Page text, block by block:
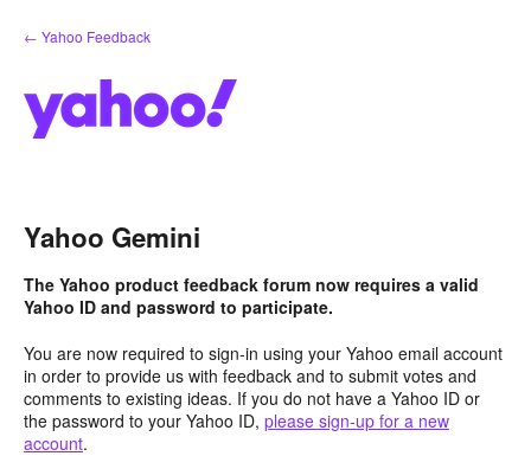
Skip
to
← Yahoo Feedback
Yahoo Gemini
The Yahoo product feedback forum now requires a valid
Yahoo ID and password to participate.
You are now required to sign-in using your Yahoo email account
in order to provide us with feedback and to submit votes and
comments to existing ideas. If you do not have a Yahoo ID or
the password to your Yahoo ID, please sign-up for a new
account.